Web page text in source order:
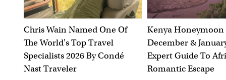
Chris Wain Named One Of
The World's Top Travel
Specialists 2026 By Condé
Nast Traveler
Kenya
December &
Expert Guide To
Romantic Escape